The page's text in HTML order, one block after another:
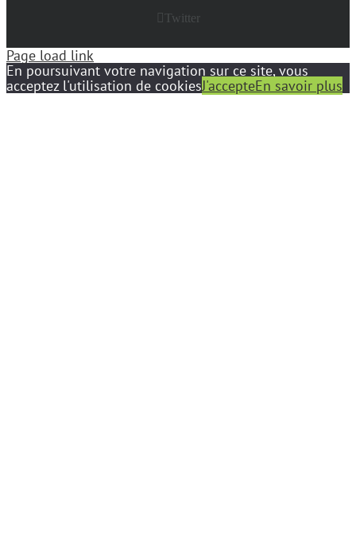
Twitter
Page load link
En poursuivant votre navigation sur ce site, vous
acceptez l'utilisation de cookiesJ'accepteEn savoir plus